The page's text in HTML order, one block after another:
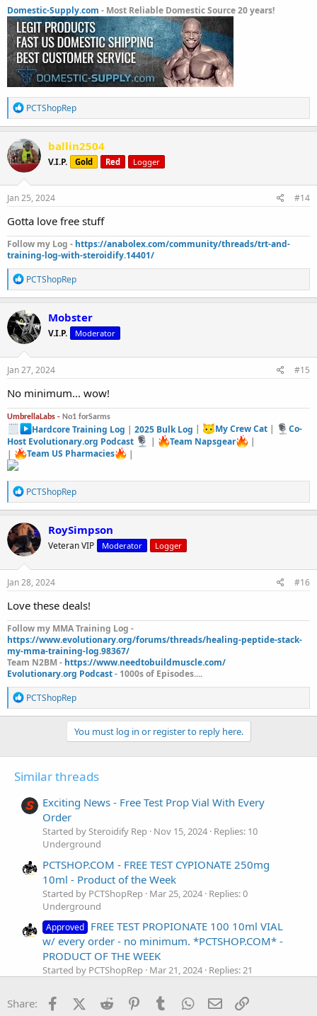
Domestic-Supply.com - Most Reliable Domestic Source 20 years!
R
e
a
c
t
i
o
n
s
PCTShopRep
ballin2504
V.I.P. Gold Red Logger
Jan 25, 2024 #14
Gotta love free stuff
Follow my Log - https://anabolex.com/community/threads/trt-and-
training-log-with-steroidify.14401/
R
e
a
c
t
i
o
n
s
PCTShopRep
Mobster
V.I.P. Moderator
Jan 27, 2024 #15
No minimum... wow!
UmbrellaLabs - No1 forSarms
Hardcore Training Log |2025 Bulk Log | My Crew Cat|
Co-
Host Evolutionary.org Podcast
| Team Napsgear
|
|
Team US Pharmacies |
R
e
a
c
t
i
o
n
s
PCTShopRep
RoySimpson
Veteran VIP Moderator Logger
Jan 28, 2024 #16
Love these deals!
Follow my MMA Training Log -
https://www.evolutionary.org/forums/threads/healing-peptide-stack-
my-mma-training-log.98367/
Team N2BM - https://www.needtobuildmuscle.com/
Evolutionary.org Podcast- 1000s of Episodes....
R
e
a
n
:
PCTShopRep
You must log in or register to reply here.
Similar threads
Exciting News - Free Test Prop Vial With Every
Order
Started by Steroidify Rep Nov 15, 2024 Replies: 10
Underground
PCTSHOP.COM - FREE TEST CYPIONATE 250mg
10ml - Product of the Week
Started by PCTShopRep Mar 25, 2024 Replies: 0
Underground
Approved FREE TEST PROPIONATE 100 10ml VIAL
w/ every order - no minimum. *PCTSHOP.COM* -
PRODUCT OF THE WEEK
Started by PCTShopRep Mar 21, 2024 Replies: 21
FREE TEST PROPIONAT 100 WITH EVERY ORDER -
Share: FacebookX (Twitter)
Reddit PinterestTumblr WhatsApp
Email